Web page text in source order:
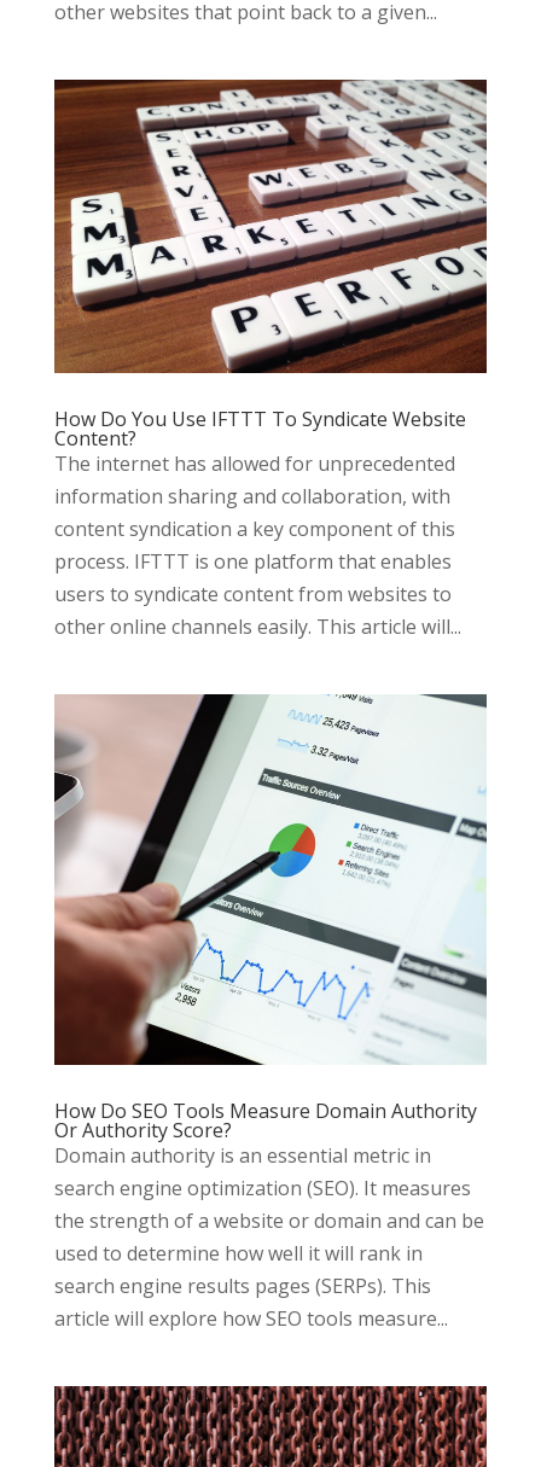
other websites that point back to a given...
How Do You Use IFTTT To Syndicate Website
Content?
The internet has allowed for unprecedented
information sharing and collaboration, with
content syndication a key component of this
process. IFTTT is one platform that enables
users to syndicate content from websites to
other online channels easily. This article will...
How Do SEO Tools Measure Domain Authority
Or Authority Score?
Domain authority is an essential metric in
search engine optimization (SEO). It measures
the strength of a website or domain and can be
used to determine how well it will rank in
search engine results pages (SERPs). This
article will explore how SEO tools measure...